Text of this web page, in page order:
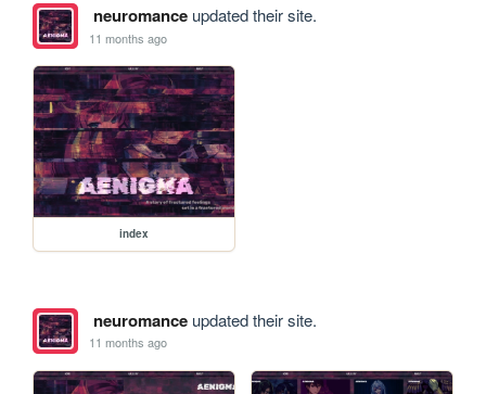
neuromanceupdated their site.
11 months ago
index
neuromanceupdated their site.
11 months ago